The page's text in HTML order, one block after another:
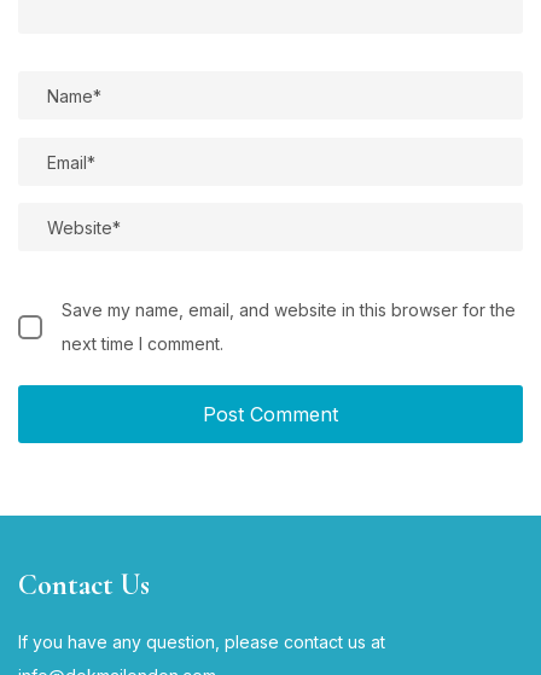
Save my name, email, and website in this browser for the
next time I comment.
Contact Us
If you have any question, please contact us at